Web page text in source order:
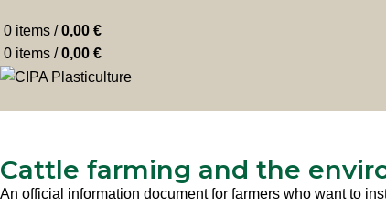
0 items / 0,00 €
0 items / 0,00 €
Cattle farming and the
An official information document for farmers who want to